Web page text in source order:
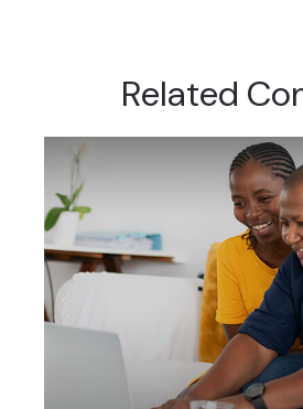
Related